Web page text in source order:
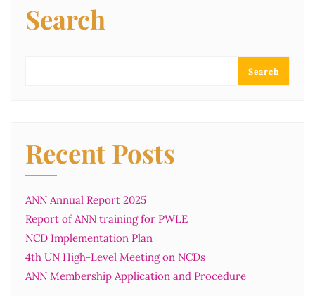
Search
Search
Recent Posts
ANN Annual Report 2025
Report of ANN training for PWLE
NCD Implementation Plan
4th UN High-Level Meeting on NCDs
ANN Membership Application and Procedure